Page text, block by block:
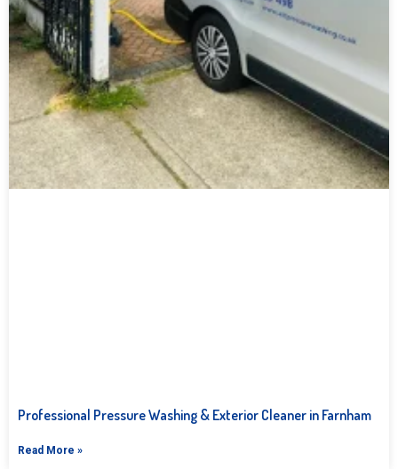
Professional Pressure Washing & Exterior Cleaner in Farnham
Read More »